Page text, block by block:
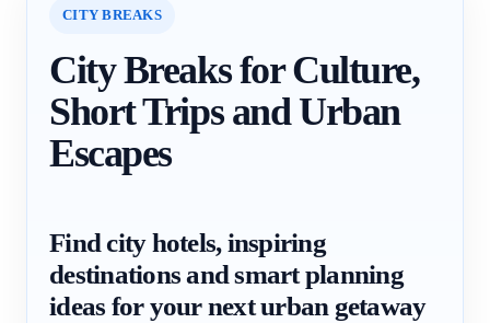
CITY BREAKS
City Breaks for Culture,
Short Trips and Urban
Escapes
Find city hotels, inspiring
destinations and smart planning
ideas for your next urban getaway